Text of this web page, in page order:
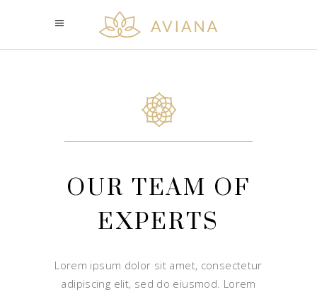
OUR TEAM OF
EXPERTS
Lorem ipsum dolor sit amet, consectetur
adipiscing elit, sed do eiusmod. Lorem